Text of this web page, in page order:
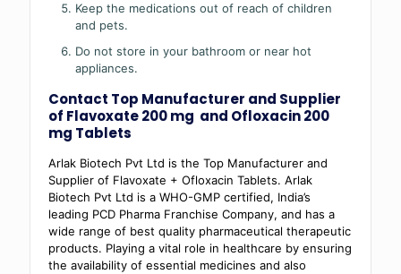
Keep the medications out of reach of children
and pets.
Do not store in your bathroom or near hot
appliances.
Contact Top Manufacturer and Supplier
of Flavoxate 200 mg and Ofloxacin 200
mg Tablets
Arlak Biotech Pvt Ltd is the Top Manufacturer and
Supplier of Flavoxate + Ofloxacin Tablets. Arlak
Biotech Pvt Ltd is a WHO-GMP certified, India’s
leading PCD Pharma Franchise Company, and has a
wide range of best quality pharmaceutical therapeutic
products. Playing a vital role in healthcare by ensuring
the availability of essential medicines and also